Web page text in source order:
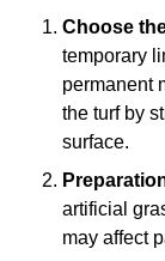
Choose
temporary
permanent
the turf by
surface.
artificial
may affect